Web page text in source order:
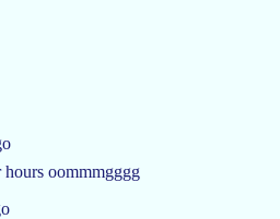
oommmgggg